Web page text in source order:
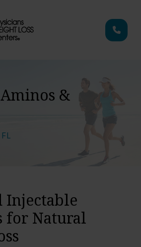
&
Injectable
for Natural